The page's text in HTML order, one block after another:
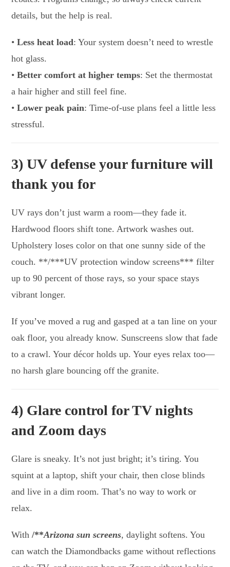
details, but the help is real.
•Less heat load: Your system doesn’t need to wrestle
hot glass.
•Better comfort at higher temps: Set the thermostat
a hair higher and still feel fine.
•Lower peak pain: Time-of-use plans feel a little less
stressful.
3) UV defense your furniture will
thank you for
UV rays don’t just warm a room—they fade it.
Hardwood floors shift tone. Artwork washes out.
Upholstery loses color on that one sunny side of the
couch. **/***UV protection window screens*** filter
up to 90 percent of those rays, so your space stays
vibrant longer.
If you’ve moved a rug and gasped at a tan line on your
oak floor, you already know. Sunscreens slow that fade
to a crawl. Your décor holds up. Your eyes relax too—
no harsh glare bouncing off the granite.
4) Glare control for TV nights
and Zoom days
Glare is sneaky. It’s not just bright; it’s tiring. You
squint at a laptop, shift your chair, then close blinds
and live in a dim room. That’s no way to work or
relax.
With/**Arizona sun screens, daylight softens. You
can watch the Diamondbacks game without reflections